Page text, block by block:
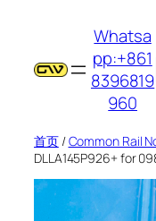
Whatsa
pp:+861
8396819
960
首页/Common Rail
DLLA145P926+ for